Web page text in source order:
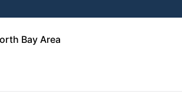
Bay Area